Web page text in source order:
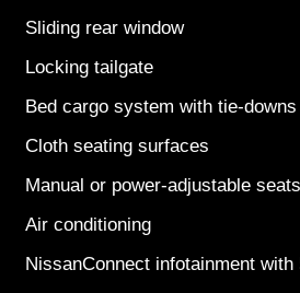
Sliding rear window
Locking tailgate
Bed cargo system with tie-downs
Cloth seating surfaces
Manual or power-adjustable seats
Air conditioning
NissanConnect infotainment